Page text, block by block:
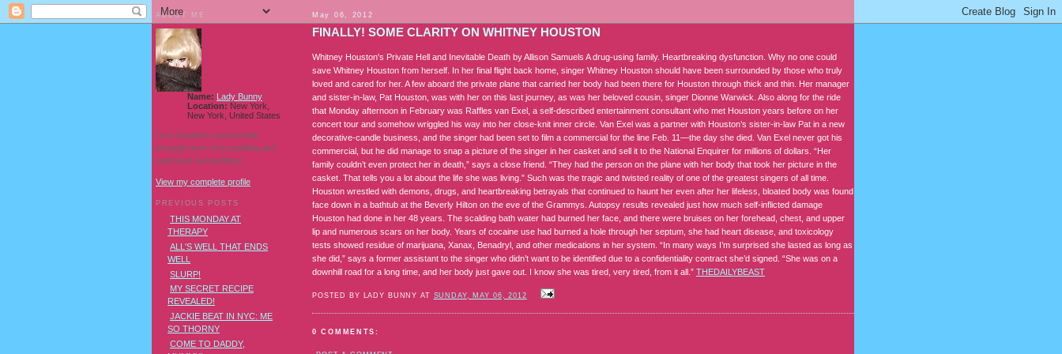
May 06, 2012
FINALLY! SOME CLARITY ON WHITNEY HOUSTON
Whitney Houston's Private Hell and Inevitable Death by Allison Samuels A drug-using family. Heartbreaking dysfunction. Why no one could
save Whitney Houston from herself. In her final flight back home, singer Whitney Houston should have been surrounded by those who truly
loved and cared for her. A few aboard the private plane that carried her body had been there for Houston through thick and thin. Her manager
and sister-in-law, Pat Houston, was with her on this last journey, as was her beloved cousin, singer Dionne Warwick. Also along for the ride
that Monday afternoon in February was Raffles van Exel, a self-described entertainment consultant who met Houston years before on her
concert tour and somehow wriggled his way into her close-knit inner circle. Van Exel was a partner with Houston’s sister-in-law Pat in a new
decorative-candle business, and the singer had been set to film a commercial for the line Feb. 11—the day she died. Van Exel never got his
commercial, but he did manage to snap a picture of the singer in her casket and sell it to the National Enquirer for millions of dollars. “Her
family couldn’t even protect her in death,” says a close friend. “They had the person on the plane with her body that took her picture in the
casket. That tells you a lot about the life she was living.” Such was the tragic and twisted reality of one of the greatest singers of all time.
Houston wrestled with demons, drugs, and heartbreaking betrayals that continued to haunt her even after her lifeless, bloated body was found
face down in a bathtub at the Beverly Hilton on the eve of the Grammys. Autopsy results revealed just how much self-inflicted damage
Houston had done in her 48 years. The scalding bath water had burned her face, and there were bruises on her forehead, chest, and upper
lip and numerous scars on her body. Years of cocaine use had burned a hole through her septum, she had heart disease, and toxicology
tests showed residue of marijuana, Xanax, Benadryl, and other medications in her system. “In many ways I’m surprised she lasted as long as
she did,” says a former assistant to the singer who didn’t want to be identified due to a confidentiality contract she’d signed. “She was on a
downhill road for a long time, and her body just gave out. I know she was tired, very tired, from it all.” THEDAILYBEAST
POSTED BY LADY BUNNY AT SUNDAY, MAY 06, 2012
0 COMMENTS:
ABOUT ME
Name: Lady Bunny
Location: New York,
New York, United States
I'm a Southern transvestite
showgirl and I love pudding and
owls! And owl pudding!
View my complete profile
PREVIOUS POSTS
THIS MONDAY AT
THERAPY
ALL'S WELL THAT ENDS
WELL
SLURP!
MY SECRET RECIPE
REVEALED!
JACKIE BEAT IN NYC: ME
SO THORNY
COME TO DADDY,